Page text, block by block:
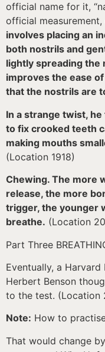
official name for it,
official measurement,
involves placing an
both nostrils and
lightly spreading the
improves the ease of
that the nostrils are
In a strange twist,
to fix crooked teeth
making mouths
(Location 1918)
Chewing. The more
release, the more
trigger, the younger
breathe. (Location
Part Three
Eventually, a
Herbert Benson
to the test. (Location
Note: How to
That would change